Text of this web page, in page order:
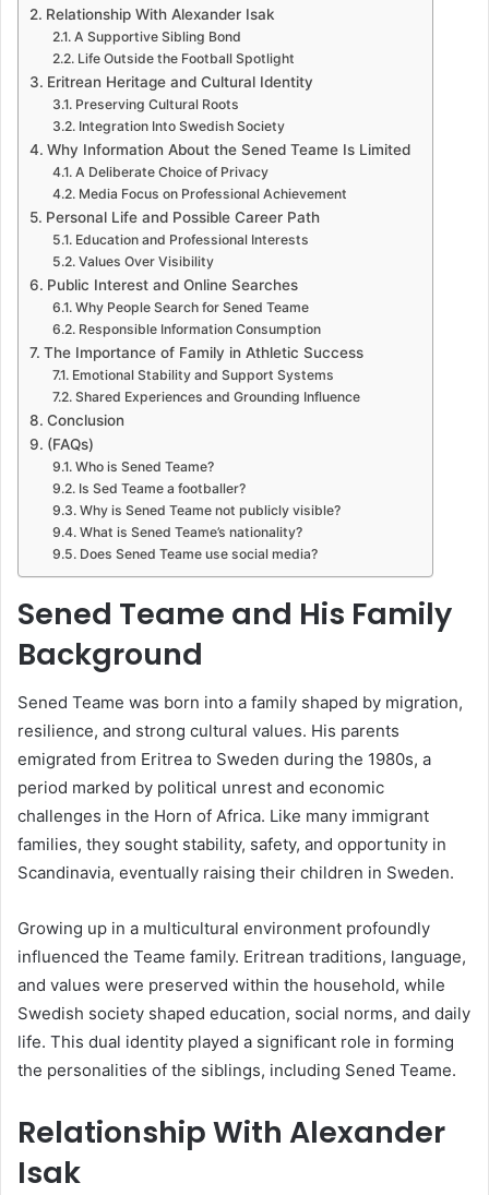
Relationship With Alexander Isak
A Supportive Sibling Bond
Life Outside the Football Spotlight
Eritrean Heritage and Cultural Identity
Preserving Cultural Roots
Integration Into Swedish Society
Why Information About the Sened Teame Is Limited
A Deliberate Choice of Privacy
Media Focus on Professional Achievement
Personal Life and Possible Career Path
Education and Professional Interests
Values Over Visibility
Public Interest and Online Searches
Why People Search for Sened Teame
Responsible Information Consumption
The Importance of Family in Athletic Success
Emotional Stability and Support Systems
Shared Experiences and Grounding Influence
Conclusion
(FAQs)
Who is Sened Teame?
Is Sed Teame a footballer?
Why is Sened Teame not publicly visible?
What is Sened Teame’s nationality?
Does Sened Teame use social media?
Sened Teame and His Family
Background
Sened Teame was born into a family shaped by migration,
resilience, and strong cultural values. His parents
emigrated from Eritrea to Sweden during the 1980s, a
period marked by political unrest and economic
challenges in the Horn of Africa. Like many immigrant
families, they sought stability, safety, and opportunity in
Scandinavia, eventually raising their children in Sweden.
Growing up in a multicultural environment profoundly
influenced the Teame family. Eritrean traditions, language,
and values were preserved within the household, while
Swedish society shaped education, social norms, and daily
life. This dual identity played a significant role in forming
the personalities of the siblings, including Sened Teame.
Relationship With Alexander
Isak